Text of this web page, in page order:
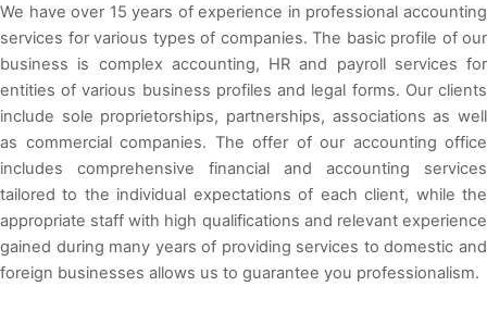
We have over 15 years of experience in professional accounting
services for various types of companies. The basic profile of our
business is complex accounting, HR and payroll services for
entities of various business profiles and legal forms. Our clients
include sole proprietorships, partnerships, associations as well
as commercial companies. The offer of our accounting office
includes comprehensive financial and accounting services
tailored to the individual expectations of each client, while the
appropriate staff with high qualifications and relevant experience
gained during many years of providing services to domestic and
foreign businesses allows us to guarantee you professionalism.